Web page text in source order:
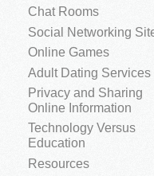
Chat Rooms
Social Networking
Online Games
Adult Dating Services
Privacy and Sharing
Online Information
Technology Versus
Education
Resources